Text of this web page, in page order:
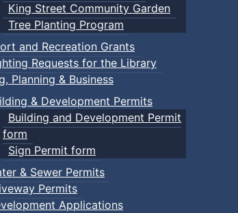
King Street Community Garden
Tree Planting Program
and Recreation Grants
Requests for the Library
Planning & Business
& Development Permits
Building and Development Permit
form
Sign Permit form
& Sewer Permits
Permits
Applications